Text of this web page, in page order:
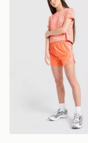
International
countries.
Selected
guaranteed due
Visit our
International